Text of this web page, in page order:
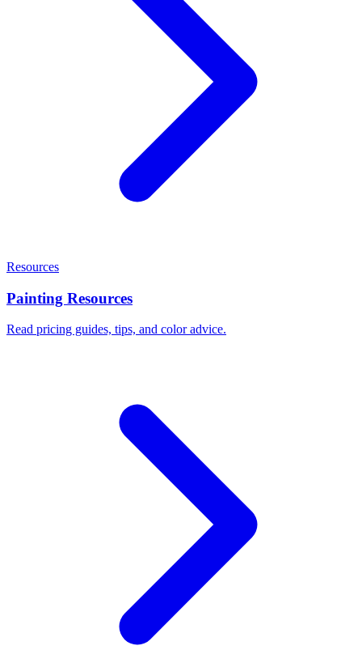
Resources
Painting Resources
Read pricing guides, tips, and color advice.